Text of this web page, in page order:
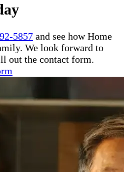
5857 and see how Home
We look forward to
out the contact form.